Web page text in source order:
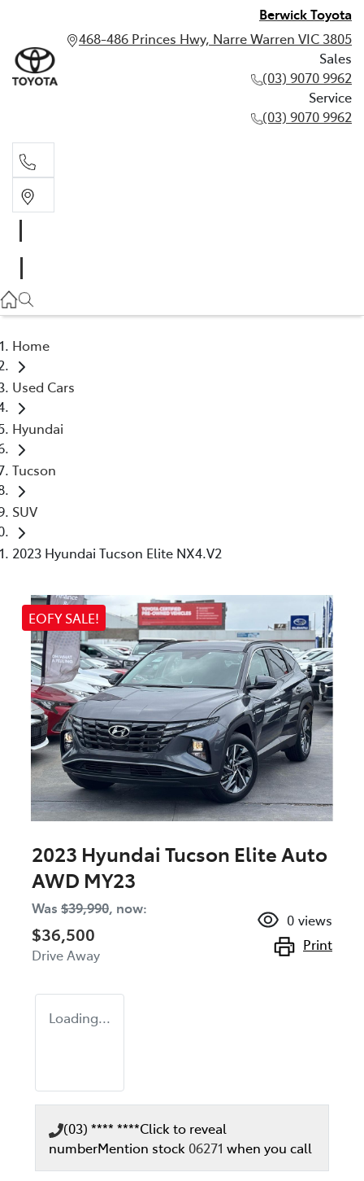
Berwick Toyota
468-486 Princes Hwy, Narre Warren VIC 3805
Sales
(03) 9070 9962
Service
(03) 9070 9962
(03) 9070 9962
Home
Used Cars
Hyundai
Tucson
SUV
2023 Hyundai Tucson Elite NX4.V2
EOFY SALE!
2023 Hyundai Tucson Elite Auto
AWD MY23
Was $39,990, now:
$36,500
Drive Away
0 views
Print
Loading...
(03) **** ****Click to reveal
numberMention stock 06271 when you call